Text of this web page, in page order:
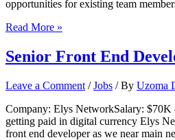
opportunities for existing team
Logistics
Facility
Manager
Read More »
Senior Front End
Leave a Comment /Jobs / By Uzoma
Company: Elys NetworkSalary:
getting paid in digital currency Elys
front end developer as we near main